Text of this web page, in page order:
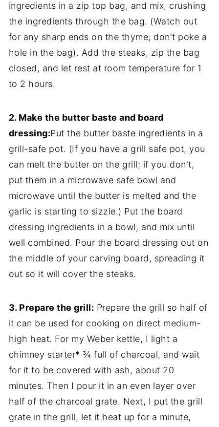
ingredients in a zip top bag, and mix, crushing
the ingredients through the bag. (Watch out
for any sharp ends on the thyme; don't poke a
hole in the bag). Add the steaks, zip the bag
closed, and let rest at room temperature for 1
to 2 hours.
2. Make the butter baste and board
dressing:Put the butter baste ingredients in a
grill-safe pot. (If you have a grill safe pot, you
can melt the butter on the grill; if you don't,
put them in a microwave safe bowl and
microwave until the butter is melted and the
garlic is starting to sizzle.) Put the board
dressing ingredients in a bowl, and mix until
well combined. Pour the board dressing out on
the middle of your carving board, spreading it
out so it will cover the steaks.
3. Prepare the grill: Prepare the grill so half of
it can be used for cooking on direct medium-
high heat. For my Weber kettle, I light a
chimney starter* ¾ full of charcoal, and wait
for it to be covered with ash, about 20
minutes. Then I pour it in an even layer over
half of the charcoal grate. Next, I put the grill
grate in the grill, let it heat up for a minute,